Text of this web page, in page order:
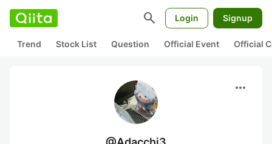
search Login Signup
Trend Stock List Question Official Event Official
more_horiz